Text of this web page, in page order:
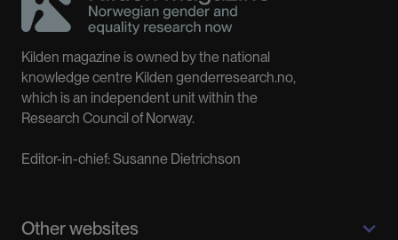
Kilden magazine is owned by the national
knowledge centre Kilden genderresearch.no,
which is an independent unit within the
Research Council of Norway.
Editor-in-chief: Susanne Dietrichson
Other websites